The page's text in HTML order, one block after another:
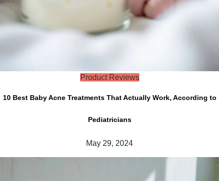
Product Reviews
10 Best Baby Acne Treatments That Actually Work, According to
Pediatricians
May 29, 2024